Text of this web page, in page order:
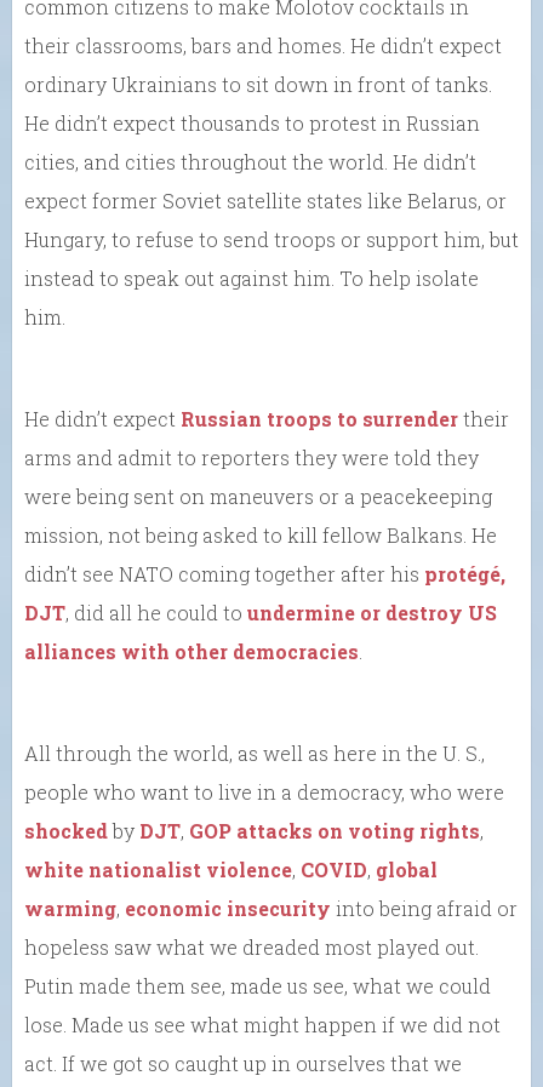
common citizens to make Molotov cocktails in
their classrooms, bars and homes. He didn’t expect
ordinary Ukrainians to sit down in front of tanks.
He didn’t expect thousands to protest in Russian
cities, and cities throughout the world. He didn’t
expect former Soviet satellite states like Belarus, or
Hungary, to refuse to send troops or support him, but
instead to speak out against him. To help isolate
him.
He didn’t expect Russian troops to surrendertheir
arms and admit to reporters they were told they
were being sent on maneuvers or a peacekeeping
mission, not being asked to kill fellow Balkans. He
didn’t see NATO coming together after his protégé,
DJT, did all he could to undermine or destroy US
alliances with other democracies
All through the world, as well as here in the U. S.,
people who want to live in a democracy, who were
shockedby DJT, GOP attacks on voting rights,
white nationalist violence, COVID, global
warming, economic insecurity into being afraid or
hopeless saw what we dreaded most played out.
Putin made them see, made us see, what we could
lose. Made us see what might happen if we did not
act. If we got so caught up in ourselves that we